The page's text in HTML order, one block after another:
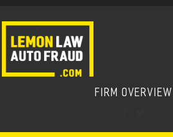
FIRM OVERVIEW